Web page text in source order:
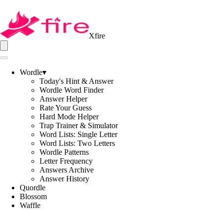
Xfire
Wordle▾
Today's Hint & Answer
Wordle Word Finder
Answer Helper
Rate Your Guess
Hard Mode Helper
Trap Trainer & Simulator
Word Lists: Single Letter
Word Lists: Two Letters
Wordle Patterns
Letter Frequency
Answers Archive
Answer History
Quordle
Blossom
Waffle